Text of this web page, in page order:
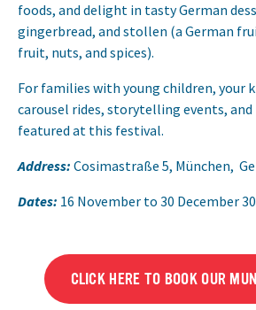
foods, and delight in tasty German
gingerbread, and stollen (a German
fruit, nuts, and spices).
For families with young children, your
carousel rides, storytelling events, and
featured at this festival.
Address: Cosimastraße 5, München,
Dates: 16 November to 30 December 30
CLICK HERE TO BOOK OUR